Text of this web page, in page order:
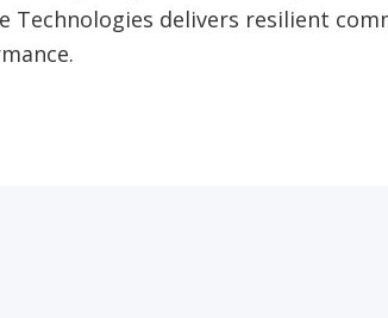
Technologies delivers resilient